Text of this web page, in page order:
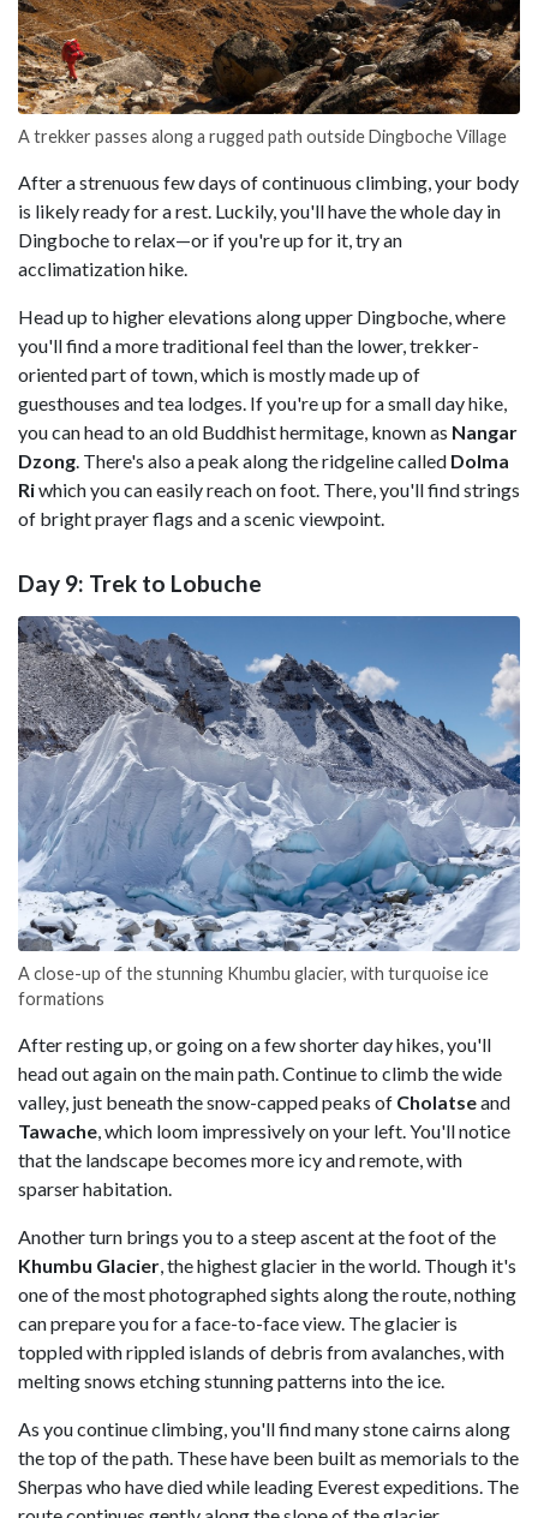
A trekker passes along a rugged path outside Dingboche Village
After a strenuous few days of continuous climbing, your body
is likely ready for a rest. Luckily, you'll have the whole day in
Dingboche to relax—or if you're up for it, try an
acclimatization hike.
Head up to higher elevations along upper Dingboche, where
you'll find a more traditional feel than the lower, trekker-
oriented part of town, which is mostly made up of
guesthouses and tea lodges. If you're up for a small day hike,
you can head to an old Buddhist hermitage, known as Nangar
Dzong. There's also a peak along the ridgeline called Dolma
Riwhich you can easily reach on foot. There, you'll find strings
of bright prayer flags and a scenic viewpoint.
Day 9: Trek to Lobuche
A close-up of the stunning Khumbu glacier, with turquoise ice
formations
After resting up, or going on a few shorter day hikes, you'll
head out again on the main path. Continue to climb the wide
valley, just beneath the snow-capped peaks of Cholatseand
Tawache , which loom impressively on your left. You'll notice
that the landscape becomes more icy and remote, with
sparser habitation.
Another turn brings you to a steep ascent at the foot of the
Khumbu Glacier , the highest glacier in the world. Though it's
one of the most photographed sights along the route, nothing
can prepare you for a face-to-face view. The glacier is
toppled with rippled islands of debris from avalanches, with
melting snows etching stunning patterns into the ice.
As you continue climbing, you'll find many stone cairns along
the top of the path. These have been built as memorials to the
Sherpas who have died while leading Everest expeditions. The